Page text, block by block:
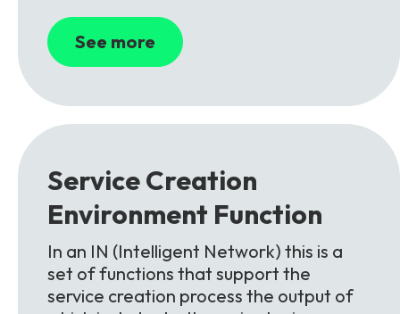
See more
Service Creation
Environment Function
In an IN (Intelligent Network) this is a
set of functions that support the
service creation process the output of